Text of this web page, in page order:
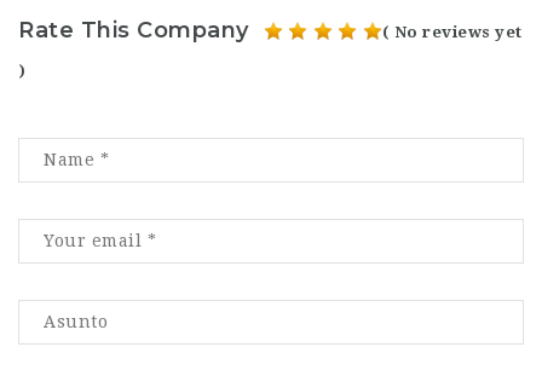
Rate This Company ( No reviews yet
)